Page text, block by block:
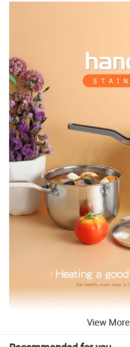
View More